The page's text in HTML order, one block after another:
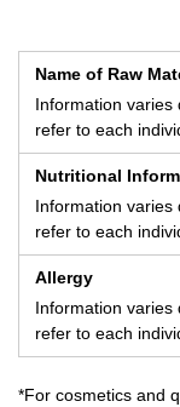
Name of Raw
Information varies
refer to each
Nutritional
Information varies
refer to each
Allergy
Information varies
refer to each
*For cosmetics and